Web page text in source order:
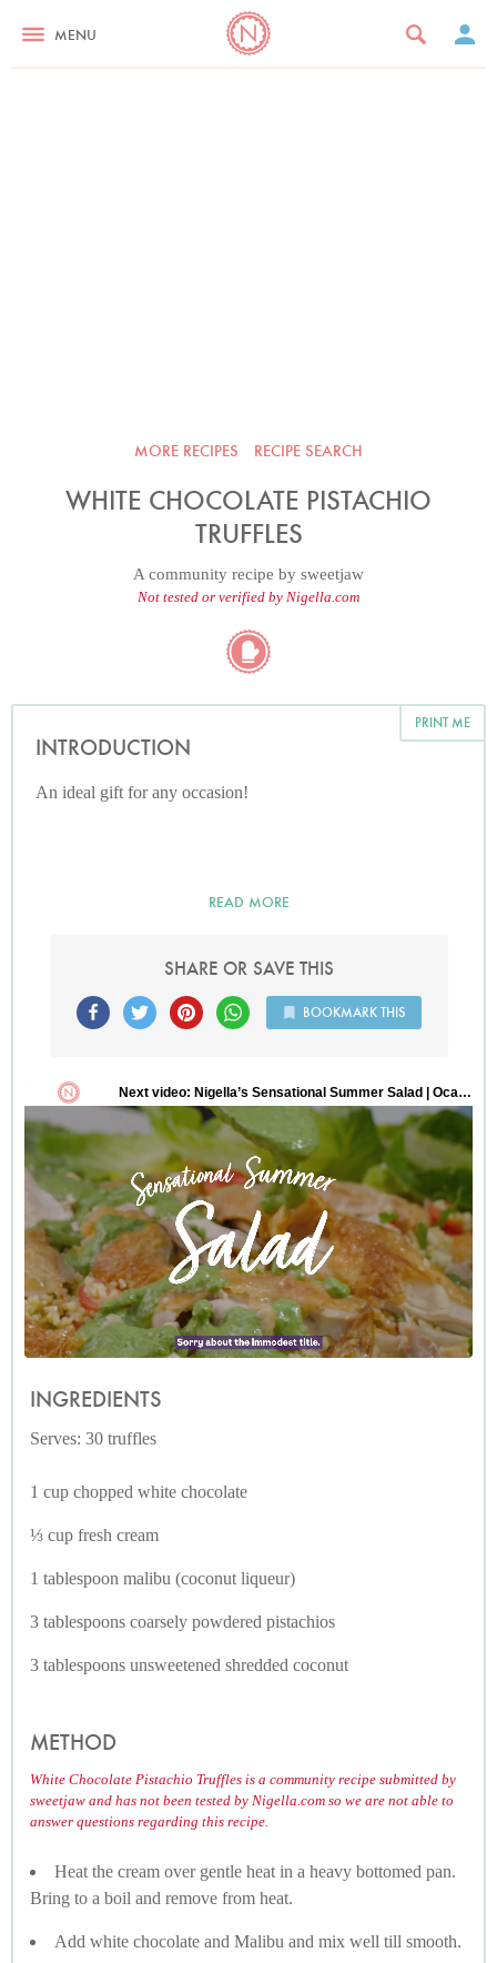
MENU
MORE RECIPES RECIPE SEARCH
WHITE CHOCOLATE PISTACHIO
TRUFFLES
A community recipe by sweetjaw
Not tested or verified by Nigella.com
PRINT ME
INTRODUCTION
An ideal gift for any occasion!
READ MORE
SHARE OR SAVE THIS
BOOKMARK THIS
INGREDIENTS
Serves: 30 truffles
1 cup chopped white chocolate
⅓ cup fresh cream
1 tablespoon malibu (coconut liqueur)
3 tablespoons coarsely powdered pistachios
3 tablespoons unsweetened shredded coconut
METHOD
White Chocolate Pistachio Truffles is a community recipe submitted by
sweetjaw and has not been tested by Nigella.com so we are not able to
answer questions regarding this recipe.
Heat the cream over gentle heat in a heavy bottomed pan.
Bring to a boil and remove from heat.
Add white chocolate and Malibu and mix well till smooth.